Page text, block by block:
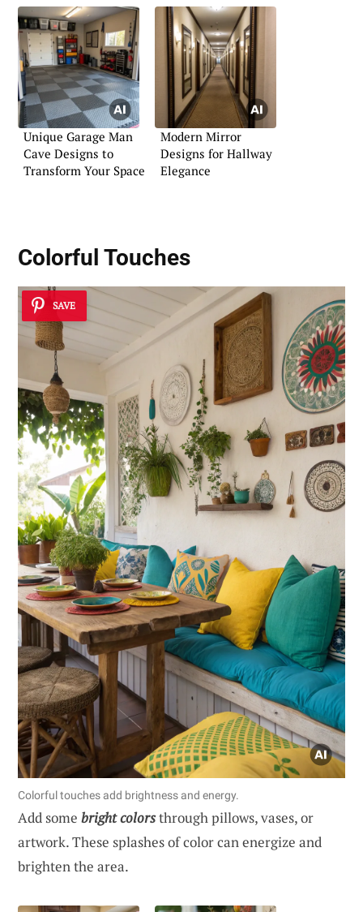
Unique Garage Man
Cave Designs to
Transform Your Space
Modern Mirror
Designs for Hallway
Elegance
Colorful Touches
SAVE
Colorful touches add brightness and energy.
Add some bright colorsthrough pillows, vases, or
artwork. These splashes of color can energize and
brighten the area.